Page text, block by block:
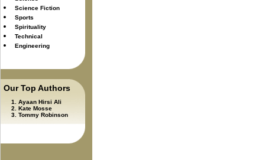
Science Fiction
Sports
Spirituality
Technical
Engineering
Our Top Authors
Ayaan Hirsi Ali
Kate Mosse
Tommy Robinson